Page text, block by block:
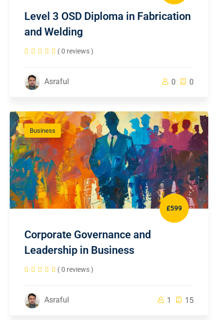
Level 3 OSD Diploma in Fabrication
and Welding
( 0 reviews )
Asraful 0 0
Business
£599
Corporate Governance and
Leadership in Business
( 0 reviews )
Asraful 1 15